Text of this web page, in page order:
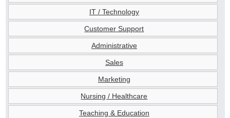
IT / Technology
Customer Support
Administrative
Sales
Marketing
Nursing / Healthcare
Teaching & Education